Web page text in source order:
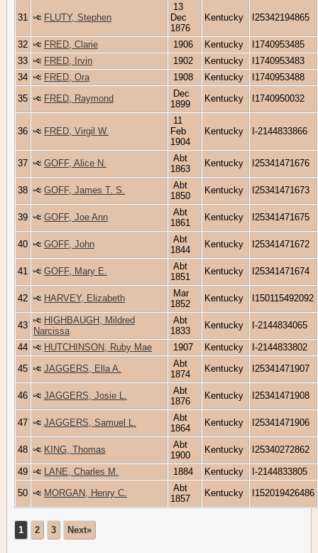
31 FLUTY, Stephen
13
Dec
1876
Kentucky I25342194865
32 FRED, Clarie 1906 Kentucky
I1740953485
33
FRED, Irvin 1902 Kentucky
I1740953483
34
FRED, Ora 1908 Kentucky
I1740953488
35
FRED, Raymond
Dec
1899
Kentucky I1740950032
36 FRED, Virgil W.
11
Feb
1904
Kentucky I-2144833866
37 GOFF, Alice N.
Abt
1863
Kentucky I25341471676
38 GOFF, James T. S.
Abt
1850
Kentucky I25341471673
39 GOFF, Joe Ann
Abt
1861
Kentucky I25341471675
40 GOFF, John
Abt
1844
Kentucky I25341471672
41 GOFF, Mary E.
Abt
1851
Kentucky I25341471674
42 HARVEY, Elizabeth
Mar
1852
Kentucky I150115492092
43
HIGHBAUGH, Mildred
Narcissa
Abt
1833
Kentucky I-2144834065
44 HUTCHINSON, Ruby Mae 1907 Kentucky
I-2144833802
45
JAGGERS, Ella A.
Abt
1874
Kentucky I25341471907
46 JAGGERS, Josie L.
Abt
1876
Kentucky I25341471908
47 JAGGERS, Samuel L.
Abt
1864
Kentucky I25341471906
48 KING, Thomas
Abt
1900
Kentucky I25340272862
49 LANE, Charles M. 1884 Kentucky
I-2144833805
50
MORGAN, Henry C.
Abt
1857
Kentucky I152019426486
1 2 3 Next»